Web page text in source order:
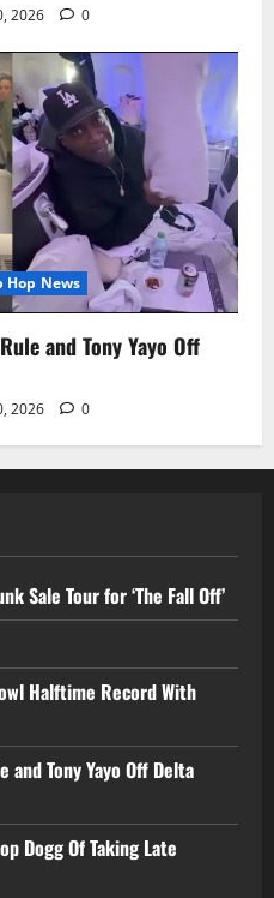
2026 0
Hop News
and Tony Yayo Off
2026 0
Sale Tour for ‘The Fall Off’
Halftime Record With
and Tony Yayo Off Delta
Dogg Of Taking Late